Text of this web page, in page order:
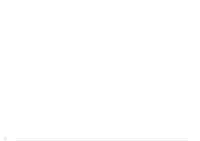
that an organization need
It is basically a
that is provided to an
meets with the
satisfaction and thus
the market.